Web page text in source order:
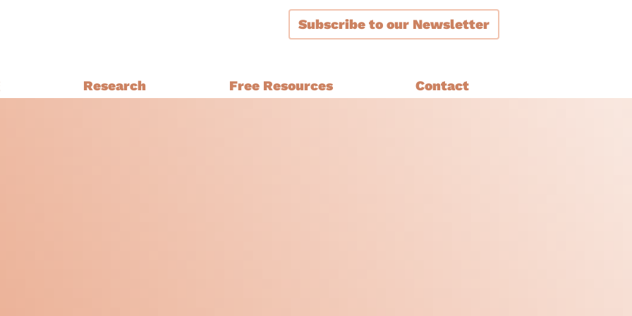
Subscribe to our Newsletter
Research Free Resources Contact